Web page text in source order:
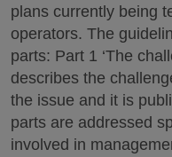
plans currently being
operators. The
parts: Part 1 ‘The
describes the
the issue and it is
parts are addressed
involved in